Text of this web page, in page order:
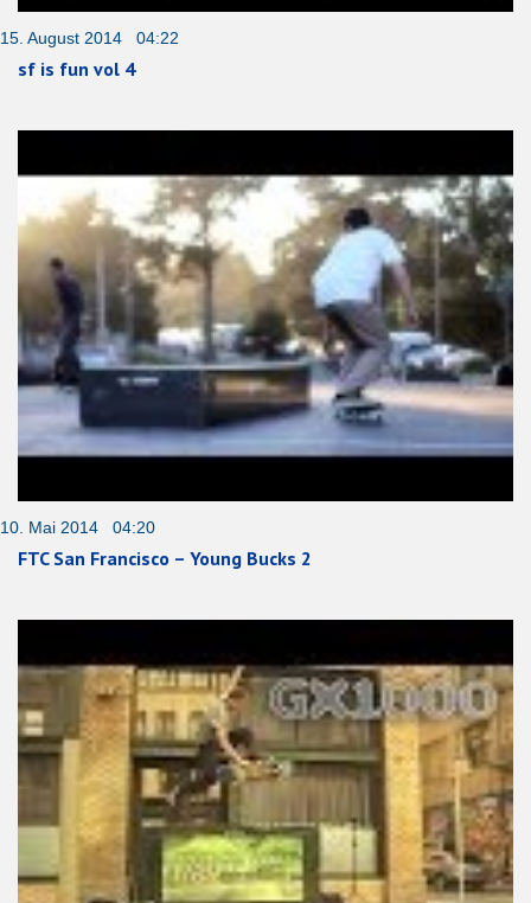
15. August 2014 04:22
sf is fun vol 4
10. Mai 2014 04:20
FTC San Francisco – Young Bucks 2